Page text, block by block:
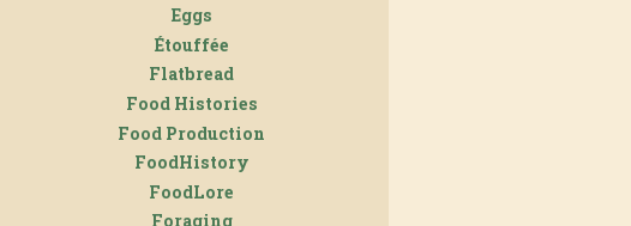
Eggs
Étouffée
Flatbread
Food Histories
Food Production
FoodHistory
FoodLore
Foraging